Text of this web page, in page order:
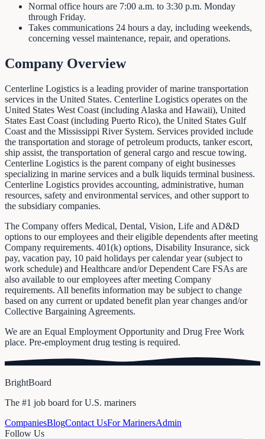
Normal office hours are 7:00 a.m. to 3:30 p.m. Monday
through Friday.
Takes communications 24 hours a day, including weekends,
concerning vessel maintenance, repair, and operations.
Company Overview
Centerline Logistics is a leading provider of marine transportation
services in the United States. Centerline Logistics operates on the
United States West Coast (including Alaska and Hawaii), United
States East Coast (including Puerto Rico), the United States Gulf
Coast and the Mississippi River System. Services provided include
the transportation and storage of petroleum products, tanker escort,
ship assist, the transportation of general cargo and rescue towing.
Centerline Logistics is the parent company of eight businesses
specializing in marine services and a bulk liquids terminal business.
Centerline Logistics provides accounting, administrative, human
resources, safety and environmental services, and other support to
the subsidiary companies.
The Company offers Medical, Dental, Vision, Life and AD&D
options to our employees and their eligible dependents after meeting
Company requirements. 401(k) options, Disability Insurance, sick
pay, vacation pay, 10 paid holidays per calendar year (subject to
work schedule) and Healthcare and/or Dependent Care FSAs are
also available to our employees after meeting Company
requirements. All benefits information may be subject to change
based on any current or updated benefit plan year changes and/or
Collective Bargaining Agreements.
We are an Equal Employment Opportunity and Drug Free Work
place. Pre-employment drug testing is required.
BrightBoard
The #1 job board for U.S. mariners
CompaniesBlogContact UsFor MarinersAdmin
Follow Us